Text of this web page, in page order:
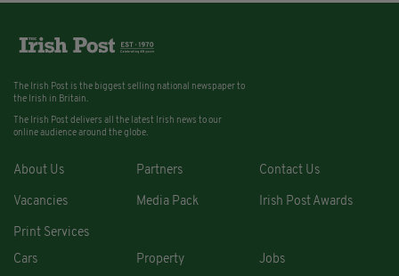
The Irish Post is the biggest selling national newspaper to
the Irish in Britain.
The Irish Post delivers all the latest Irish news to our
online audience around the globe.
About Us Partners Contact Us
Vacancies Media Pack Irish Post Awards
Print Services
Cars
Property Jobs